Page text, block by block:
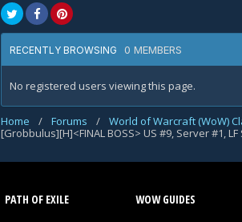
RECENTLY BROWSING 0 MEMBERS
No registered users viewing this page.
Home / Forums / World of Warcraft (WoW)
[Grobbulus][H]<FINAL BOSS> US #9, Server #1,
PATH OF EXILE WOW GUIDES